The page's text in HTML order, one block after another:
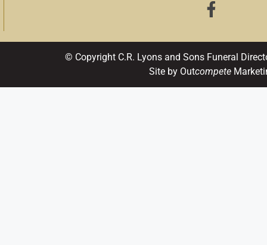
© Copyright C.R. Lyons and Sons Funeral
Site by Outcompete